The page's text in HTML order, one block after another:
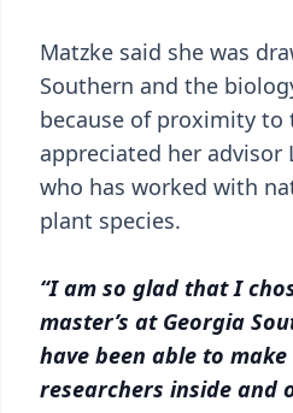
Matzke said she was
Southern and the
because of proximity to
appreciated her advisor
who has worked with
plant species.
“I am so glad that I
master’s at Georgia
have been able to
researchers inside and